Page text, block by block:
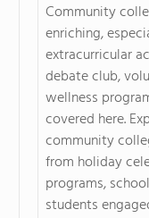
Community
enriching,
extracurricular
debate club,
wellness
covered here.
community
from holiday
programs,
students